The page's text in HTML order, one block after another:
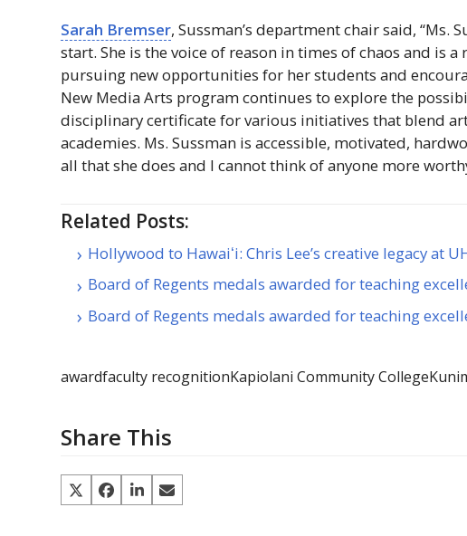
Sarah Bremser, Sussman’s department chair said,
start. She is the voice of reason in times of chaos and is
pursuing new opportunities for her students and
New Media Arts program continues to explore the
disciplinary certificate for various initiatives that blend
academies. Ms. Sussman is accessible, motivated,
all that she does and I cannot think of anyone more
Related Posts:
Hollywood to Hawaiʻi: Chris Lee’s creative legacy at
Board of Regents medals awarded for teaching
Board of Regents medals awarded for teaching
awardfaculty recognitionKapiolani Community College
Share This